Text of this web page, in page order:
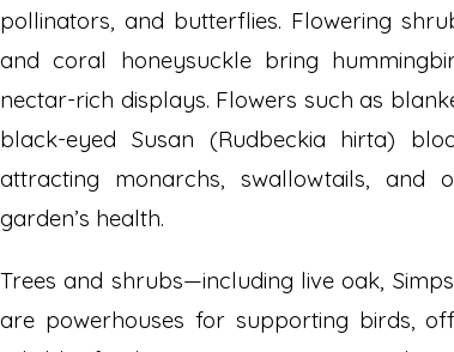
pollinators, and butterflies. Flowering
and coral honeysuckle bring
nectar-rich displays. Flowers such as
black-eyed Susan (Rudbeckia hirta)
attracting monarchs, swallowtails, and
garden’s health.
Trees and shrubs—including live oak,
are powerhouses for supporting birds,